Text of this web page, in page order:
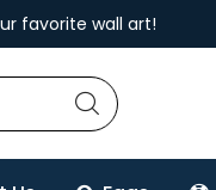
favorite wall art!